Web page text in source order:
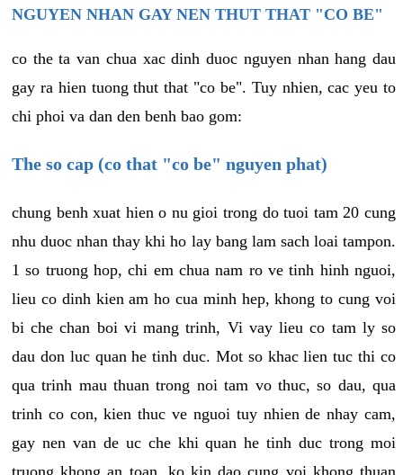
NGUYEN NHAN GAY NEN THUT THAT "CO BE"
co the ta van chua xac dinh duoc nguyen nhan hang dau
gay ra hien tuong thut that "co be". Tuy nhien, cac yeu to
chi phoi va dan den benh bao gom:
The so cap (co that "co be" nguyen phat)
chung benh xuat hien o nu gioi trong do tuoi tam 20 cung
nhu duoc nhan thay khi ho lay bang lam sach loai tampon.
1 so truong hop, chi em chua nam ro ve tinh hinh nguoi,
lieu co dinh kien am ho cua minh hep, khong to cung voi
bi che chan boi vi mang trinh, Vi vay lieu co tam ly so
dau don luc quan he tinh duc. Mot so khac lien tuc thi co
qua trinh mau thuan trong noi tam vo thuc, so dau, qua
trinh co con, kien thuc ve nguoi tuy nhien de nhay cam,
gay nen van de uc che khi quan he tinh duc trong moi